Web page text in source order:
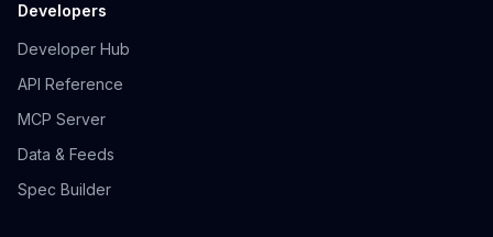
Developers
Developer Hub
API Reference
MCP Server
Data & Feeds
Spec Builder